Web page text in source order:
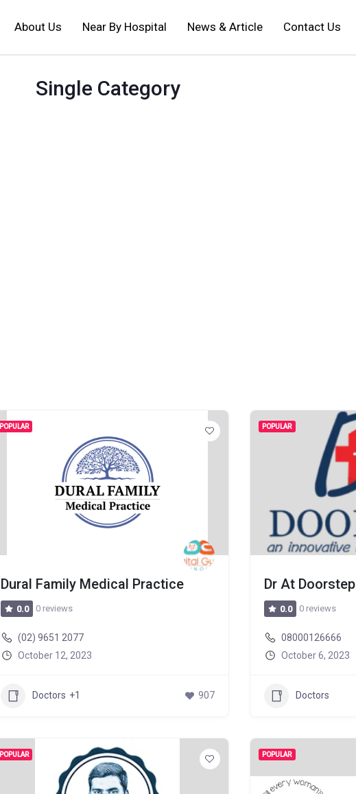
About Us Near By Hospital News & Article Contact Us
Single Category
POPULAR
Dural Family Medical Practice
0.0 0 reviews
(02) 9651 2077
October 12, 2023
Doctors +1 907
POPULAR
Dr At Doorstep
0.0 0 reviews
08000126666
October 6, 2023
Doctors
POPULAR POPULAR